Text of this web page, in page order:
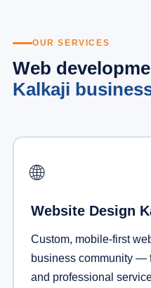
OUR SERVICES
Web
Kalkaji
🌐
Website Design
Custom, mobile-first
business community —
and professional